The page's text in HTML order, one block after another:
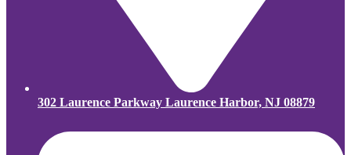
302 Laurence Parkway Laurence Harbor, NJ 08879